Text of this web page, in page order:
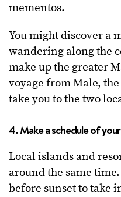
mementos.
You might discover a
wandering along the
make up the greater
voyage from Male,
take you to the two
4. Make a schedule of
Local islands and
around the same time.
before sunset to take